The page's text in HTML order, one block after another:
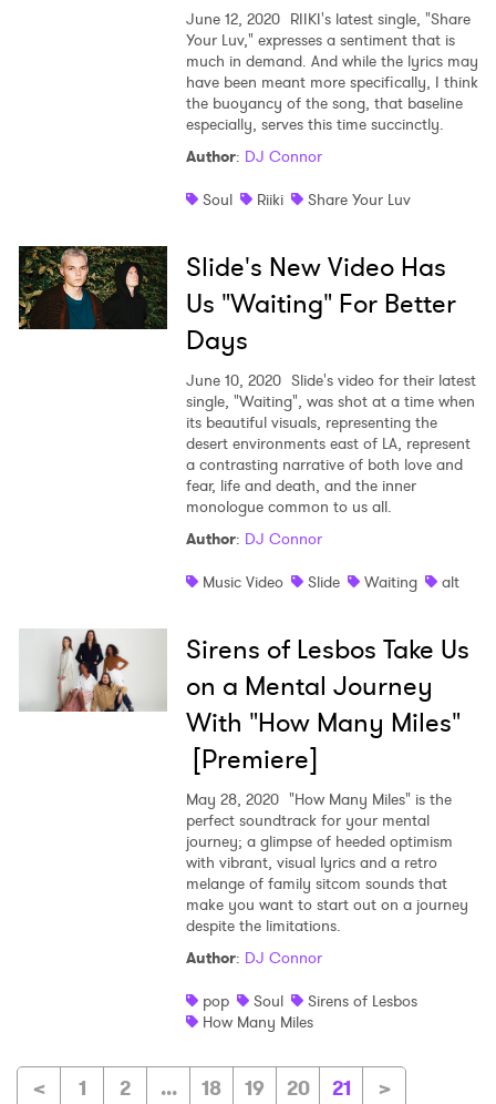
June 12, 2020 RIIKI's latest single, "Share
Your Luv," expresses a sentiment that is
much in demand. And while the lyrics may
have been meant more specifically, I think
the buoyancy of the song, that baseline
especially, serves this time succinctly.
Author: DJ Connor
Soul
Riiki Share Your Luv
Slide's New Video Has
Us "Waiting" For Better
Days
June 10, 2020 Slide's video for their latest
single, "Waiting", was shot at a time when
its beautiful visuals, representing the
desert environments east of LA, represent
a contrasting narrative of both love and
fear, life and death, and the inner
monologue common to us all.
Author: DJ Connor
Music Video
Slide Waiting alt
Sirens of Lesbos Take Us
on a Mental Journey
With "How Many Miles"
[Premiere]
May 28, 2020 "How Many Miles" is the
perfect soundtrack for your mental
journey; a glimpse of heeded optimism
with vibrant, visual lyrics and a retro
melange of family sitcom sounds that
make you want to start out on a journey
despite the limitations.
Author: DJ Connor
pop
Soul
Sirens of Lesbos
How Many Miles
< 1 2 ... 18 19 20 21 >